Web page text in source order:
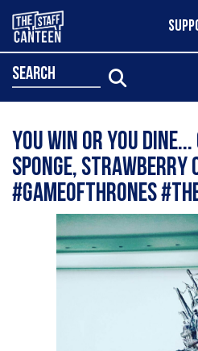
search
You win or you
sponge, strawberry
#gameofthrones